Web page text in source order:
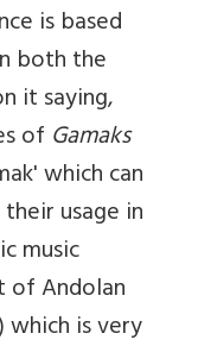
is based
both the
it saying,
of Gamaks
which can
usage in
music
of Andolan
which is very